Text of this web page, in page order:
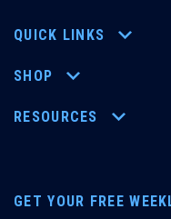
QUICK LINKS
SHOP
RESOURCES
GET YOUR FREE